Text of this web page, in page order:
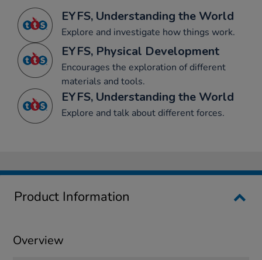
EYFS, Understanding the World
Explore and investigate how things work.
EYFS, Physical Development
Encourages the exploration of different
materials and tools.
EYFS, Understanding the World
Explore and talk about different forces.
Product Information
Overview